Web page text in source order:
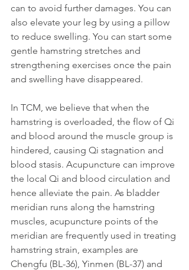
can to avoid further damages. You can
also elevate your leg by using a pillow
to reduce swelling. You can start some
gentle hamstring stretches and
strengthening exercises once the pain
and swelling have disappeared.
In TCM, we believe that when the
hamstring is overloaded, the flow of Qi
and blood around the muscle group is
hindered, causing Qi stagnation and
blood stasis. Acupuncture can improve
the local Qi and blood circulation and
hence alleviate the pain. As bladder
meridian runs along the hamstring
muscles, acupuncture points of the
meridian are frequently used in treating
hamstring strain, examples are
Chengfu (BL-36), Yinmen (BL-37) and